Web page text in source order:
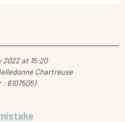
2022 at 15:20
Chartreuse
: 6107505)